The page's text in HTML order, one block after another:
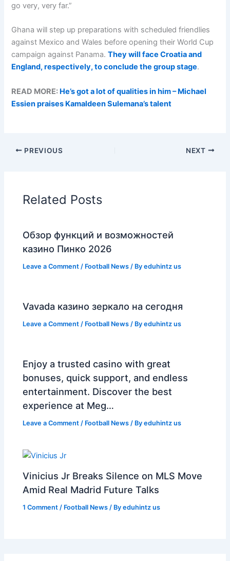
go very, very far.”
Ghana will step up preparations with scheduled friendlies
against Mexico and Wales before opening their World Cup
campaign against Panama.They will face Croatia and
England, respectively, to conclude the group stage.
READ MORE: He’s got a lot of qualities in him – Michael
Essien praises Kamaldeen Sulemana’s talent
PREVIOUS NEXT
Related Posts
Обзор функций и возможностей
казино Пинко 2026
Leave a Comment / Football News / Byeduhintz us
Vavada казино зеркало на сегодня
Leave a Comment / Football News / Byeduhintz us
Enjoy a trusted casino with great
bonuses, quick support, and endless
entertainment. Discover the best
experience at Meg…
Leave a Comment / Football News / Byeduhintz us
Vinicius Jr Breaks Silence on MLS Move
Amid Real Madrid Future Talks
1 Comment / Football News / Byeduhintz us